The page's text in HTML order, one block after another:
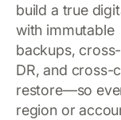
build a true
with immutable
backups,
DR, and cross-
restore—so
region or